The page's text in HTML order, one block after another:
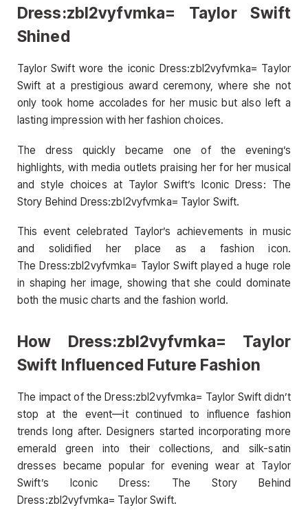
Dress:zbl2vyfvmka= Taylor Swift
Shined
Taylor Swift wore the iconic Dress:zbl2vyfvmka= Taylor
Swift at a prestigious award ceremony, where she not
only took home accolades for her music but also left a
lasting impression with her fashion choices.
The dress quickly became one of the evening’s
highlights, with media outlets praising her for her musical
and style choices at Taylor Swift’s Iconic Dress: The
Story Behind Dress:zbl2vyfvmka= Taylor Swift.
This event celebrated Taylor’s achievements in music
and solidified her place as a fashion icon.
The Dress:zbl2vyfvmka= Taylor Swift played a huge role
in shaping her image, showing that she could dominate
both the music charts and the fashion world.
How Dress:zbl2vyfvmka= Taylor
Swift Influenced Future Fashion
The impact of the Dress:zbl2vyfvmka= Taylor Swift didn’t
stop at the event—it continued to influence fashion
trends long after. Designers started incorporating more
emerald green into their collections, and silk-satin
dresses became popular for evening wear at Taylor
Swift’s Iconic Dress: The Story Behind
Dress:zbl2vyfvmka= Taylor Swift.